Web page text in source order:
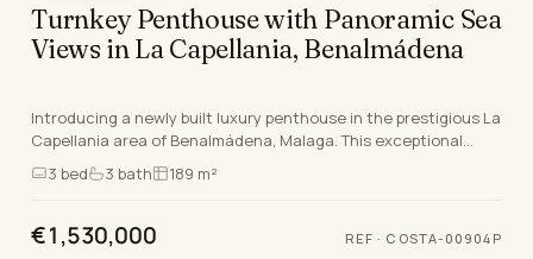
Turnkey Penthouse with Panoramic Sea
Views in La Capellania, Benalmádena
Introducing a newly built luxury penthouse in the prestigious La
Capellania area of Benalmádena, Malaga. This exceptional
property spans 189m², featuring three…
3 bed 3 bath 189 m²
€1,530,000 REF · COSTA-00904P